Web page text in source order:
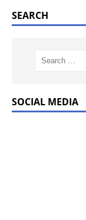
SEARCH
SOCIAL MEDIA